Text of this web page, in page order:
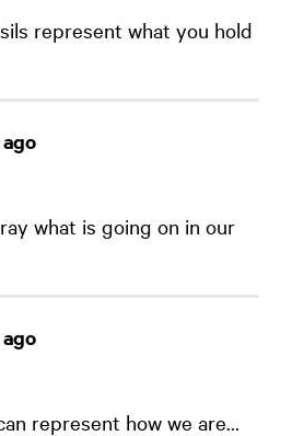
represent what you hold
what is going on in our
represent how we are...